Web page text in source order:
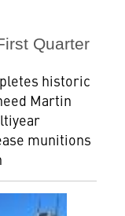
Quarter
historic
Martin
munitions